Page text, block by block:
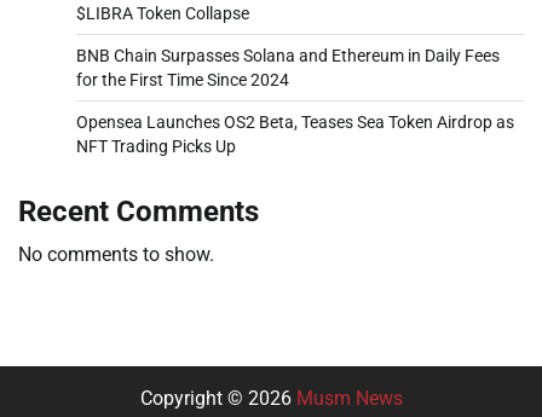
$LIBRA Token Collapse
BNB Chain Surpasses Solana and Ethereum in Daily Fees
for the First Time Since 2024
Opensea Launches OS2 Beta, Teases Sea Token Airdrop as
NFT Trading Picks Up
Recent Comments
No comments to show.
Copyright © 2026 Musm News